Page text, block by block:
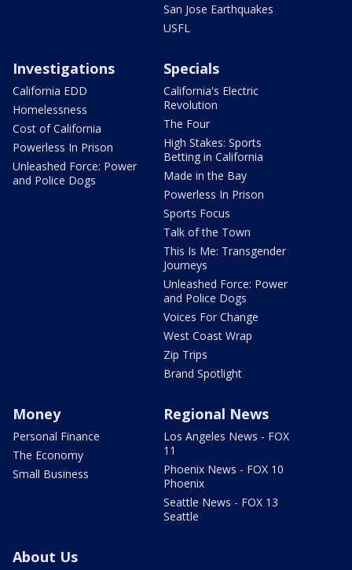
San Jose Earthquakes
USFL
Investigations
California EDD
Homelessness
Cost of California
Powerless In Prison
Unleashed Force: Power
and Police Dogs
Specials
California's Electric
Revolution
The Four
High Stakes: Sports
Betting in California
Made in the Bay
Powerless In Prison
Sports Focus
Talk of the Town
This Is Me: Transgender
Journeys
Unleashed Force: Power
and Police Dogs
Voices For Change
West Coast Wrap
Zip Trips
Brand Spotlight
Money
Personal Finance
The Economy
Small Business
Regional News
Los Angeles News - FOX
11
Phoenix News - FOX 10
Phoenix
Seattle News - FOX 13
Seattle
About Us